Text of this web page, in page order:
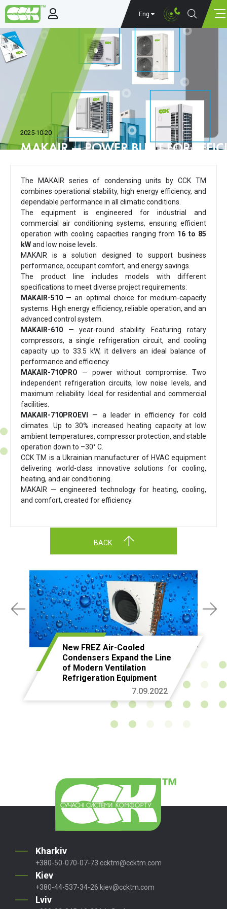
Eng
2025-10-20
MAKAIR — POWER BUILT FOR
The MAKAIR series of condensing units by CCK TM
combines operational stability, high energy efficiency, and
dependable performance in all climatic conditions.
The equipment is engineered for industrial and
commercial air conditioning systems, ensuring efficient
operation with cooling capacities ranging from 16 to 85
kWand low noise levels.
MAKAIR is a solution designed to support business
performance, occupant comfort, and energy savings.
The product line includes models with different
specifications to meet diverse project requirements:
MAKAIR-510 — an optimal choice for medium-capacity
systems. High energy efficiency, reliable operation, and an
advanced control system.
MAKAIR-610 — year-round stability. Featuring rotary
compressors, a single refrigeration circuit, and cooling
capacity up to 33.5 kW, it delivers an ideal balance of
performance and efficiency.
MAKAIR-710PRO — power without compromise. Two
independent refrigeration circuits, low noise levels, and
maximum reliability. Ideal for residential and commercial
facilities.
MAKAIR-710PROEVI
— a leader in efficiency for cold
climates. Up to 30% increased heating capacity at low
ambient temperatures, compressor protection, and stable
operation down to –30° C.
CCK TM is a Ukrainian manufacturer of HVAC equipment
delivering world-class innovative solutions for cooling,
heating, and air conditioning.
MAKAIR — engineered technology for heating, cooling,
and comfort, created for efficiency.
BACK
New FREZ Air-Cooled
Condensers Expand the Line
of Modern Ventilation
Refrigeration Equipment
7.09.2022
Kharkiv
+380-50-070-07-73 ccktm@ccktm.com
Kiev
+380-44-537-34-26 kiev@ccktm.com
Lviv